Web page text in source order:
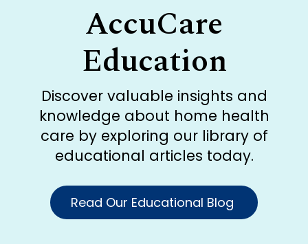
AccuCare
Education
Discover valuable insights and
knowledge about home health
care by exploring our library of
educational articles today.
Read Our Educational Blog